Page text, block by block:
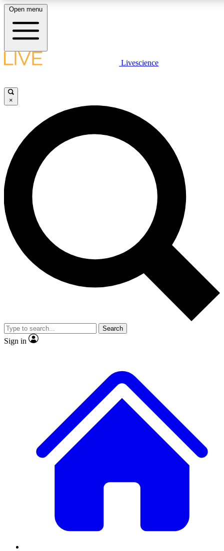
LIVE SCIENCE PLUS
JOIN FREE
LIVE SCIENCE PRO
Unlimited access to our exclusive features, expert analysis and in-depth
interviews, all ad-free
Exclusive, original
Member-only
JOIN LIVE SCIENCE PRO
Open menu
Livescience
×
Search
Sign in